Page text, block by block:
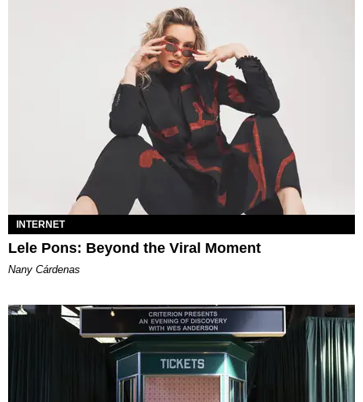
INTERNET
Lele Pons: Beyond the Viral Moment
Nany Cárdenas